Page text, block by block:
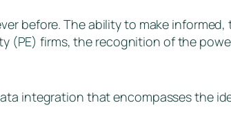
before. The ability to make informed,
(PE) firms, the recognition of the
integration that encompasses the